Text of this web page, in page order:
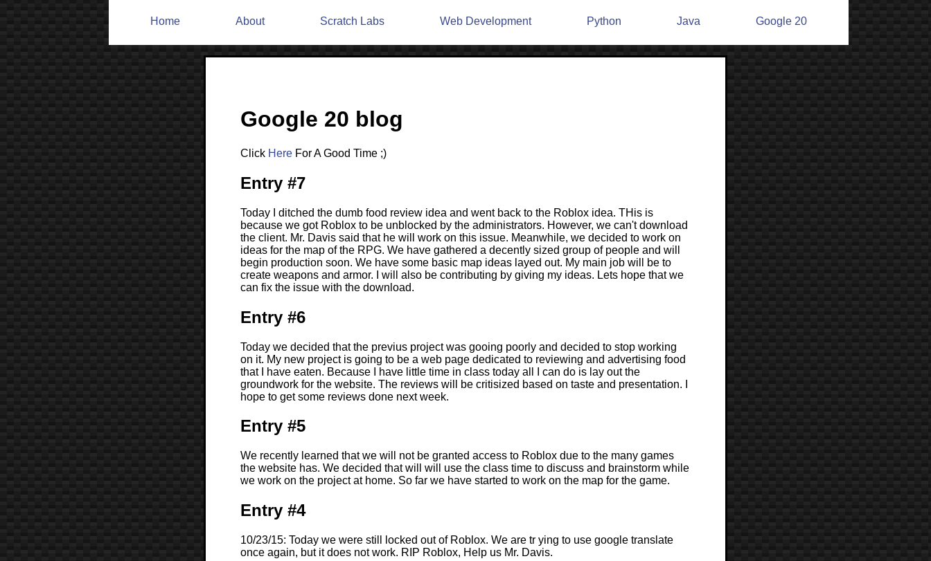
Home About Scratch Labs Web Development Python Java Google 20
Google 20 blog
Click Here For A Good Time ;)
Entry #7
Today I ditched the dumb food review idea and went back to the Roblox idea. THis is
because we got Roblox to be unblocked by the administrators. However, we can't download
the client. Mr. Davis said that he will work on this issue. Meanwhile, we decided to work on
ideas for the map of the RPG. We have gathered a decently sized group of people and will
begin production soon. We have some basic map ideas layed out. My main job will be to
create weapons and armor. I will also be contributing by giving my ideas. Lets hope that we
can fix the issue with the download.
Entry #6
Today we decided that the previus project was gooing poorly and decided to stop working
on it. My new project is going to be a web page dedicated to reviewing and advertising food
that I have eaten. Because I have little time in class today all I can do is lay out the
groundwork for the website. The reviews will be critisized based on taste and presentation. I
hope to get some reviews done next week.
Entry #5
We recently learned that we will not be granted access to Roblox due to the many games
the website has. We decided that will will use the class time to discuss and brainstorm while
we work on the project at home. So far we have started to work on the map for the game.
Entry #4
10/23/15: Today we were still locked out of Roblox. We are tr ying to use google translate
once again, but it does not work. RIP Roblox, Help us Mr. Davis.